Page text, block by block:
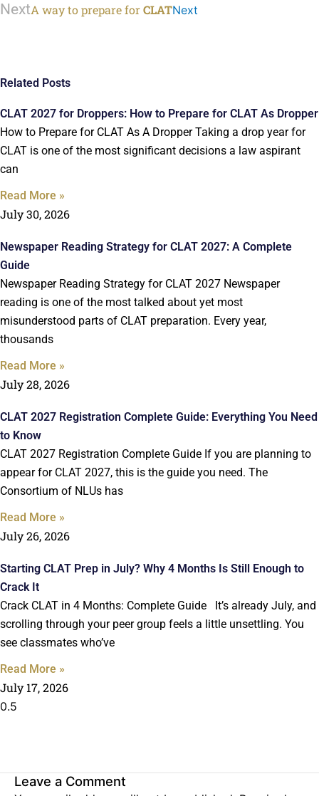
NextA way to prepare forCLATNext
Related Posts
CLAT 2027 for Droppers: How to Prepare for CLAT As Dropper
How to Prepare for CLAT As A Dropper Taking a drop year for
CLAT is one of the most significant decisions a law aspirant
can
Read More »
July 30, 2026
Newspaper Reading Strategy for CLAT 2027: A Complete
Guide
Newspaper Reading Strategy for CLAT 2027 Newspaper
reading is one of the most talked about yet most
misunderstood parts of CLAT preparation. Every year,
thousands
Read More »
July 28, 2026
CLAT 2027 Registration Complete Guide: Everything You Need
to Know
CLAT 2027 Registration Complete Guide If you are planning to
appear for CLAT 2027, this is the guide you need. The
Consortium of NLUs has
Read More »
July 26, 2026
Starting CLAT Prep in July? Why 4 Months Is Still Enough to
Crack It
Crack CLAT in 4 Months: Complete Guide It’s already July, and
scrolling through your peer group feels a little unsettling. You
see classmates who’ve
Read More »
July 17, 2026
Leave a Comment